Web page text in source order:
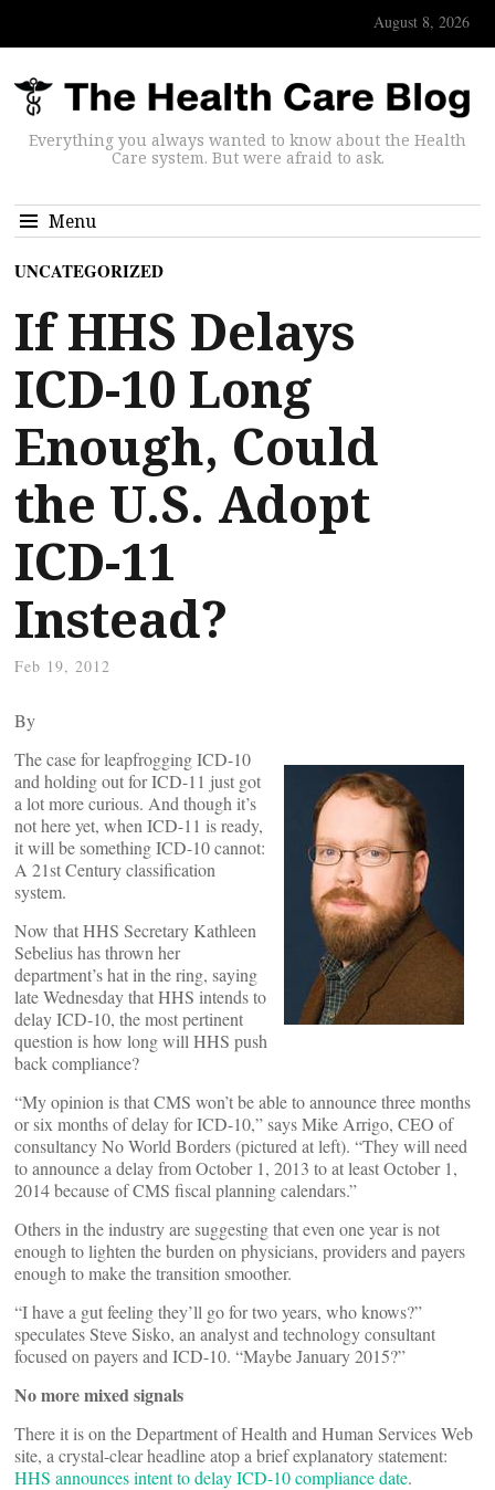
August 8, 2026
Everything you always wanted to know about the Health
Care system. But were afraid to ask.
Menu
UNCATEGORIZED
If HHS Delays
ICD-10 Long
Enough, Could
the U.S. Adopt
ICD-11
Instead?
Feb 19, 2012
By
The case for leapfrogging ICD-10
and holding out for ICD-11 just got
a lot more curious. And though it’s
not here yet, when ICD-11 is ready,
it will be something ICD-10 cannot:
A 21st Century classification
system.
Now that HHS Secretary Kathleen
Sebelius has thrown her
department’s hat in the ring, saying
late Wednesday that HHS intends to
delay ICD-10, the most pertinent
question is how long will HHS push
back compliance?
“My opinion is that CMS won’t be able to announce three months
or six months of delay for ICD-10,” says Mike Arrigo, CEO of
consultancy No World Borders (pictured at left). “They will need
to announce a delay from October 1, 2013 to at least October 1,
2014 because of CMS fiscal planning calendars.”
Others in the industry are suggesting that even one year is not
enough to lighten the burden on physicians, providers and payers
enough to make the transition smoother.
“I have a gut feeling they’ll go for two years, who knows?”
speculates Steve Sisko, an analyst and technology consultant
focused on payers and ICD-10. “Maybe January 2015?”
No more mixed signals
There it is on the Department of Health and Human Services Web
site, a crystal-clear headline atop a brief explanatory statement:
HHS announces intent to delay ICD-10 compliance date.